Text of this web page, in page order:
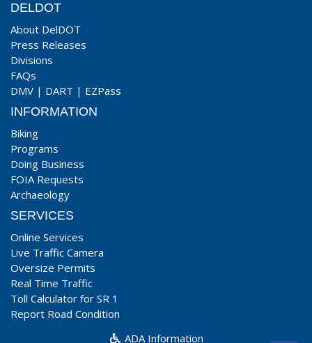
DELDOT
About DelDOT
Press Releases
Divisions
FAQs
DMV | DART | EZPass
INFORMATION
Biking
Programs
Doing Business
FOIA Requests
Archaeology
SERVICES
Online Services
Live Traffic Camera
Oversize Permits
Real Time Traffic
Toll Calculator for SR 1
Report Road Condition
ADA Information